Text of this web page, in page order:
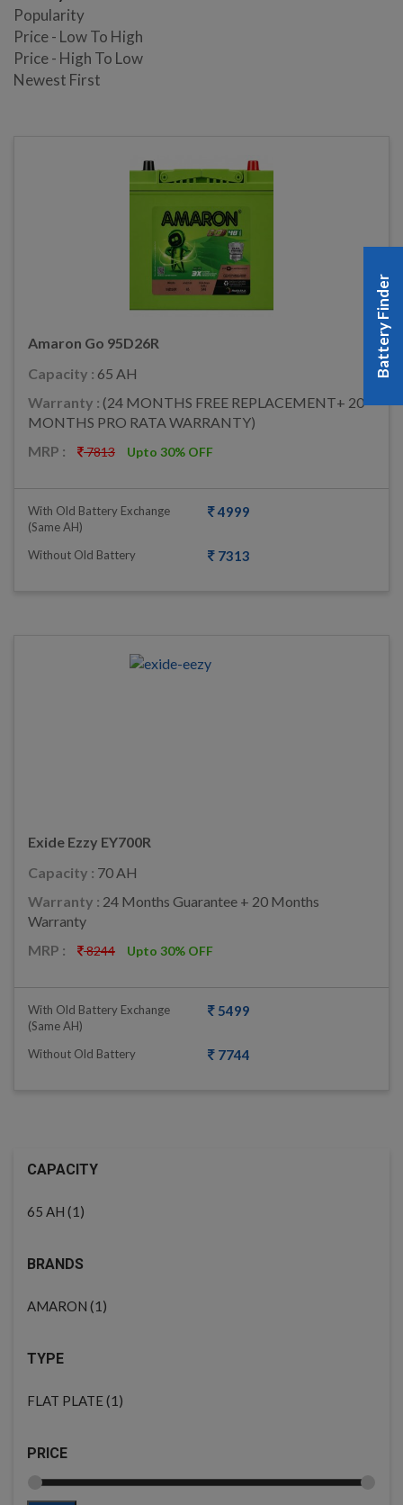
Popularity
Price - Low To High
Price - High To Low
Newest First
Amaron Go 95D26R
Capacity : 65 AH
Warranty : (24 MONTHS FREE REPLACEMENT+ 20
MONTHS PRO RATA WARRANTY)
MRP :
7813 Upto 30% OFF
With Old Battery Exchange
(same AH)
4999
Without Old Battery 7313
Exide Ezzy EY700R
Capacity : 70 AH
Warranty : 24 Months Guarantee + 20 Months
Warranty
MRP :
8244 Upto 30% OFF
With Old Battery Exchange
(same AH)
5499
Without Old Battery 7744
CAPACITY
65 AH (1)
BRANDS
AMARON (1)
TYPE
FLAT PLATE(1)
PRICE
Battery Finder